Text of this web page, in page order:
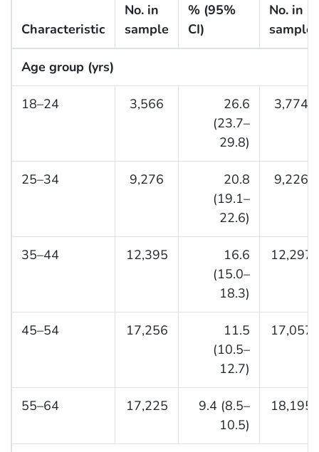
Characteristic
No. in
sample
% (95%
CI)
No. in
sample
Age group (yrs)
18–24 3,566
26.6
(23.7–
29.8)
3,774
25–34 9,276
20.8
(19.1–
22.6)
9,226
35–44 12,395
16.6
(15.0–
18.3)
12,297
45–54 17,256
11.5
(10.5–
12.7)
17,057
55–64 17,225
9.4 (8.5–
10.5)
18,195